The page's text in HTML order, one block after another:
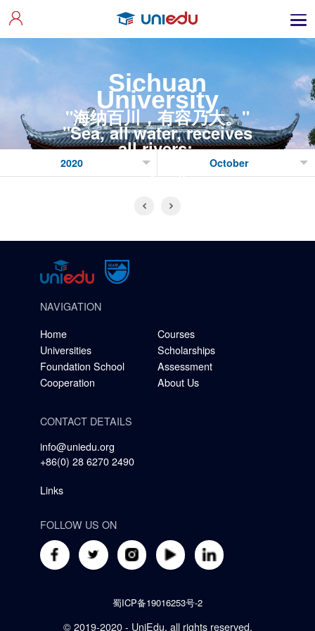
Sichuan
University
"海纳百川，有容乃大。"
"Sea, all water, receives
all rivers;
Utmost wit listens to all
sides."
NAVIGATION
Home
Courses
Universities
Scholarships
Foundation School
Assessment
Cooperation
About Us
CONTACT DETAILS
info@uniedu.org
+86(0) 28 6270 2490
Links
FOLLOW US ON
蜀ICP备19016253号-2
© 2019-2020 - UniEdu, all rights reserved.